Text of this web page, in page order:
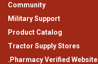
Community
Military Support
Product Catalog
Tractor Supply Stores
.Pharmacy Verified Website